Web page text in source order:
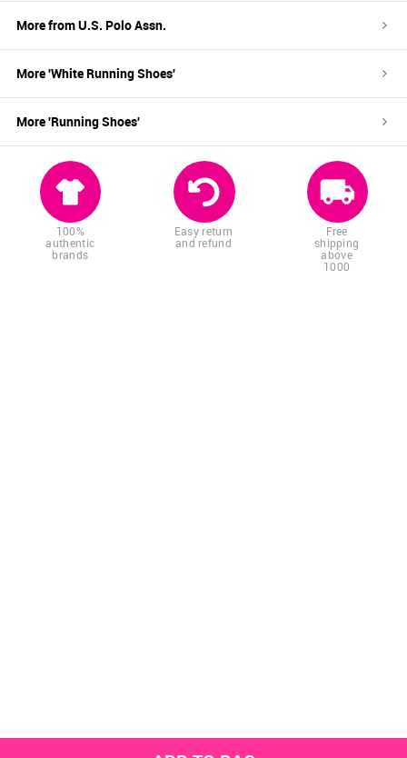
More fromU.S. Polo Assn.
More 'White Running Shoes'
More 'Running Shoes'
100%
authentic
brands
Easy return
and refund
Free
shipping
above
1000